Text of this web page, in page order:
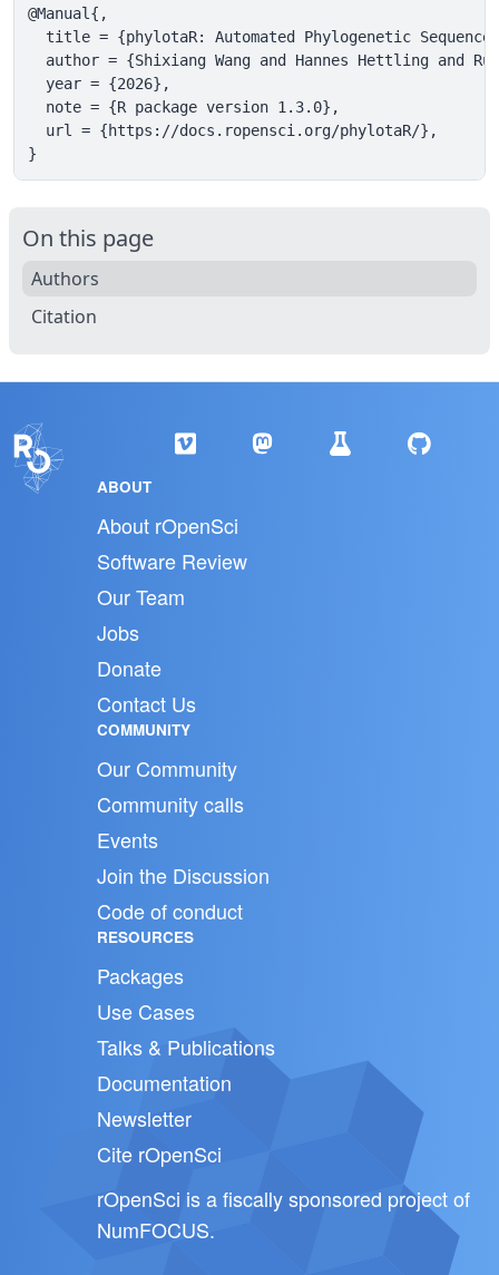
@Manual{,
title = {phylotaR: Automated Phylogenetic
author = {Shixiang Wang and Hannes Hettling and
  year = {2026},
  note = {R package version 1.3.0},
  url = {https://docs.ropensci.org/phylotaR/},
}
On this page
Authors
Citation
ABOUT
About rOpenSci
Software Review
Our Team
Jobs
Donate
Contact Us
COMMUNITY
Our Community
Community calls
Events
Join the Discussion
Code of conduct
RESOURCES
Packages
Use Cases
Talks & Publications
Documentation
Newsletter
Cite rOpenSci
rOpenSci is a fiscally sponsored project of
NumFOCUS.